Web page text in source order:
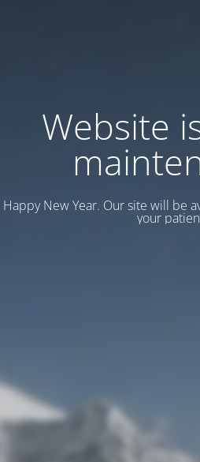
Website
Happy New Year. Our site will be
your